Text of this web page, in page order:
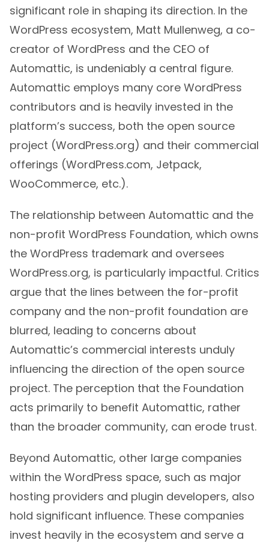
significant role in shaping its direction. In the
WordPress ecosystem, Matt Mullenweg, a co-
creator of WordPress and the CEO of
Automattic, is undeniably a central figure.
Automattic employs many core WordPress
contributors and is heavily invested in the
platform’s success, both the open source
project (WordPress.org) and their commercial
offerings (WordPress.com, Jetpack,
WooCommerce, etc.).
The relationship between Automattic and the
non-profit WordPress Foundation, which owns
the WordPress trademark and oversees
WordPress.org, is particularly impactful. Critics
argue that the lines between the for-profit
company and the non-profit foundation are
blurred, leading to concerns about
Automattic’s commercial interests unduly
influencing the direction of the open source
project. The perception that the Foundation
acts primarily to benefit Automattic, rather
than the broader community, can erode trust.
Beyond Automattic, other large companies
within the WordPress space, such as major
hosting providers and plugin developers, also
hold significant influence. These companies
invest heavily in the ecosystem and serve a